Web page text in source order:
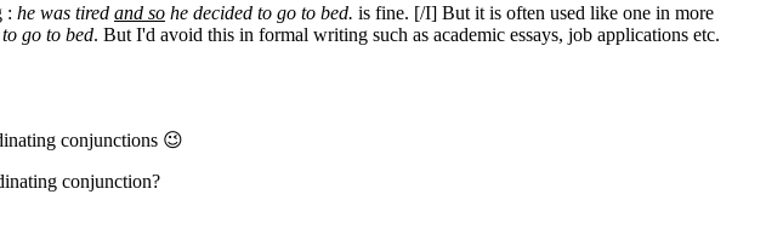
: he was tired and so he decided to go to bed. is fine. [/I] But it is often used like one in more
go to bed. But I'd avoid this in formal writing such as academic essays, job applications etc.
conjunctions 😉
conjunction?